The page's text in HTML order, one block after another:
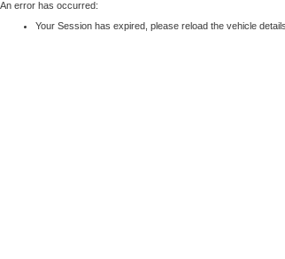
An error has occurred:
Your Session has expired, please reload the vehicle